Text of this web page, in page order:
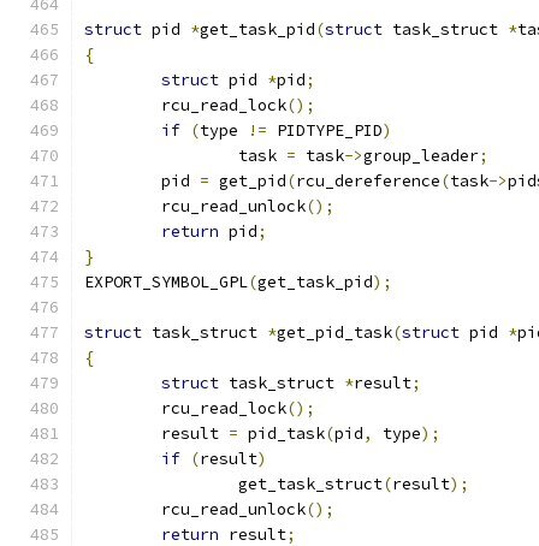
struct pid *get_task_pid(struct task_struct *
{
struct pid *pid;
	rcu_read_lock
();
if (type != PIDTYPE_PID)
		task
= task->group_leader;
	pid
= get_pid(rcu_dereference(task->
	rcu_read_unlock
();
return pid;
}
EXPORT_SYMBOL_GPL(get_task_pid);
struct task_struct *get_pid_task(struct pid *
{
struct task_struct *result;
	rcu_read_lock
();
	result
= pid_task(pid, type);
if (result)
		get_task_struct
(result);
	rcu_read_unlock
();
return result;